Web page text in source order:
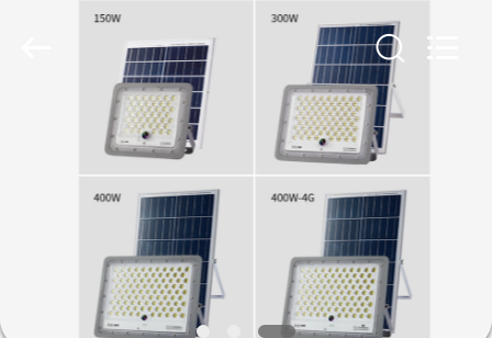
PRODUCTS
ABOUT
explosionproofledlightfixture.com.